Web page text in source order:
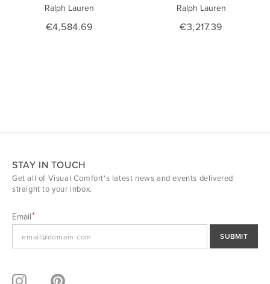
Ralph Lauren
€4,584.69
Ralph Lauren
€3,217.39
STAY IN TOUCH
Get all of Visual Comfort's latest news and events delivered
straight to your inbox.
Email
SUBMIT